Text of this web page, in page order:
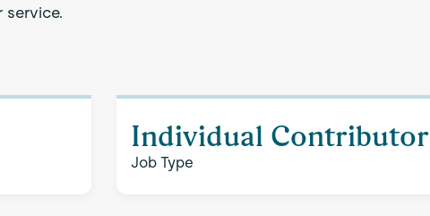
service.
Individual Contributor
Job Type